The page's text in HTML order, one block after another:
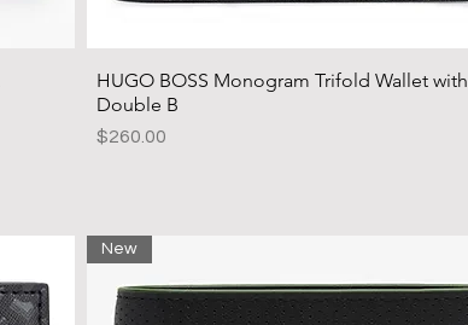
HUGO BOSS Monogram Trifold Wallet with
Double B
Price
$260.00
New